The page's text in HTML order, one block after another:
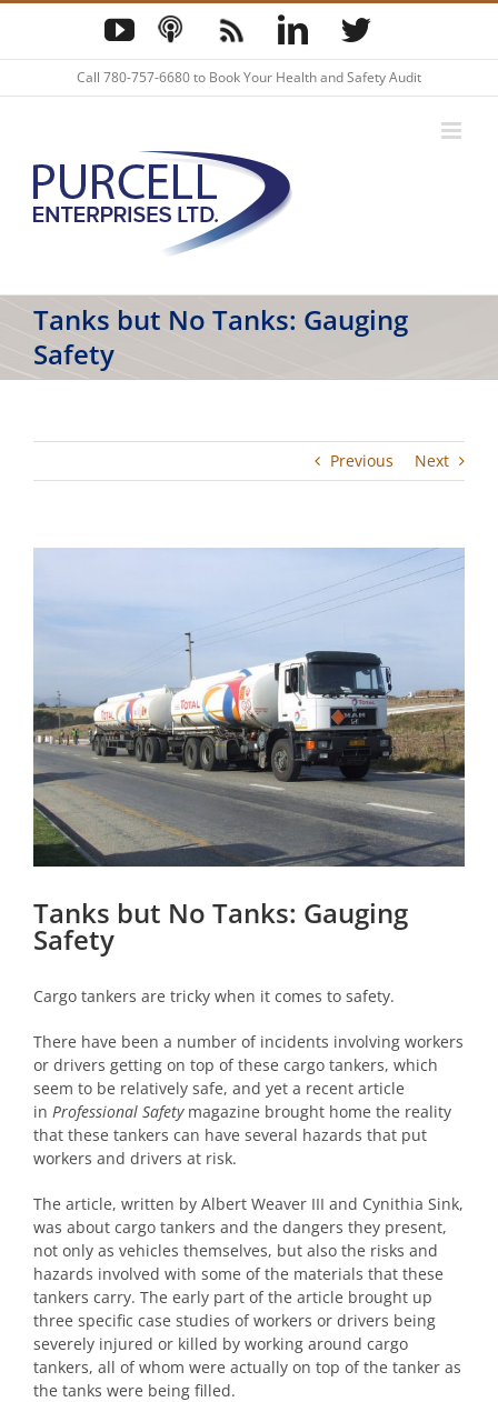
Skip
content
YouTube
Podcast
Blog LinkedInTwitter
Call 780-757-6680to Book Your Health and Safety Audit
Tanks but No Tanks: Gauging
Safety
Previous Next
Tanks but No Tanks: Gauging
Safety
Cargo tankers are tricky when it comes to safety.
There have been a number of incidents involving workers
or drivers getting on top of these cargo tankers, which
seem to be relatively safe, and yet a recent article
in Professional Safetymagazine brought home the reality
that these tankers can have several hazards that put
workers and drivers at risk.
The article, written by Albert Weaver III and Cynithia Sink,
was about cargo tankers and the dangers they present,
not only as vehicles themselves, but also the risks and
hazards involved with some of the materials that these
tankers carry. The early part of the article brought up
three specific case studies of workers or drivers being
severely injured or killed by working around cargo
tankers, all of whom were actually on top of the tanker as
the tanks were being filled.